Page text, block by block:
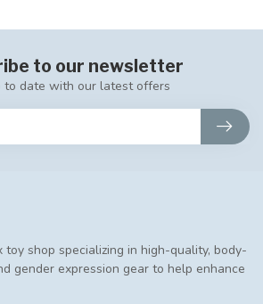
to our newsletter
to date with our latest offers
toy shop specializing in high-quality, body-
gender expression gear to help enhance